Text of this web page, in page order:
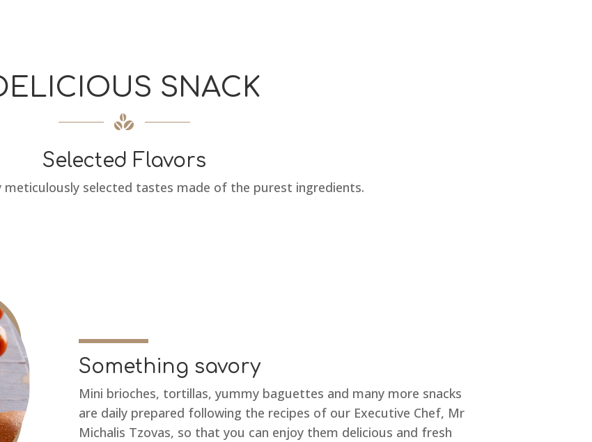
SNACK
Selected Flavors
meticulously selected tastes made of the purest ingredients.
Something savory
Mini brioches, tortillas, yummy baguettes and many more snacks
are daily prepared following the recipes of our Executive Chef, Mr
Michalis Tzovas, so that you can enjoy them delicious and fresh